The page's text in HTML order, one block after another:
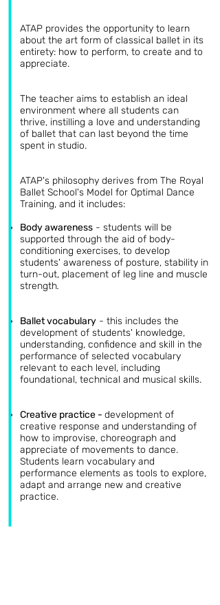
ATAP provides the opportunity to learn
about the art form of classical ballet in its
entirety: how to perform, to create and to
appreciate.
The teacher aims to establish an ideal
environment where all students can
thrive, instilling a love and understanding
of ballet that can last beyond the time
spent in studio.
ATAP's philosophy derives from The Royal
Ballet School's Model for Optimal Dance
Training, and it includes:
Body awareness - students will be
supported through the aid of body-
conditioning exercises, to develop
students' awareness of posture, stability in
turn-out, placement of leg line and muscle
strength.
Ballet vocabulary - this includes the
development of students' knowledge,
understanding, confidence and skill in the
performance of selected vocabulary
relevant to each level, including
foundational, technical and musical skills.
Creative practice - development of
creative response and understanding of
how to improvise, choreograph and
appreciate of movements to dance.
Students learn vocabulary and
performance elements as tools to explore,
adapt and arrange new and creative
practice.